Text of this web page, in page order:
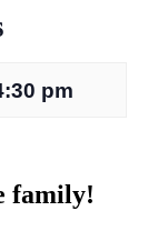
pm
family!